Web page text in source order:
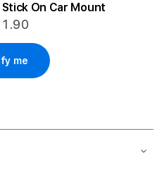
On Car Mount
me